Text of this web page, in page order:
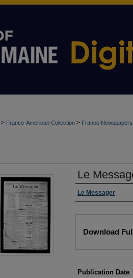
> Franco-American Collection > Franco Newspapers
Le
Authors
Le Messager
Download
Publication Date